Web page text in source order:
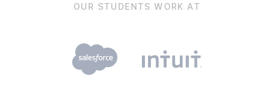
OUR STUDENTS WORK AT